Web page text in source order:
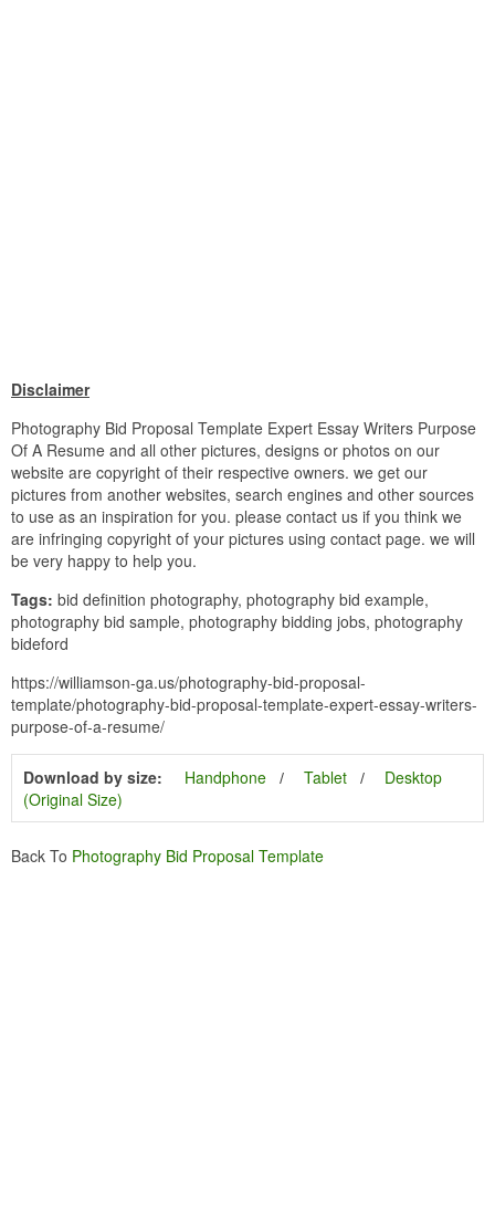
Disclaimer
Photography Bid Proposal Template Expert Essay Writers Purpose
Of A Resume and all other pictures, designs or photos on our
website are copyright of their respective owners. we get our
pictures from another websites, search engines and other sources
to use as an inspiration for you. please contact us if you think we
are infringing copyright of your pictures using contact page. we will
be very happy to help you.
Tags: bid definition photography, photography bid example,
photography bid sample, photography bidding jobs, photography
bideford
https://williamson-ga.us/photography-bid-proposal-
template/photography-bid-proposal-template-expert-essay-writers-
purpose-of-a-resume/
Download by size: Handphone Tablet
Desktop
(Original Size)
Back To Photography Bid Proposal Template